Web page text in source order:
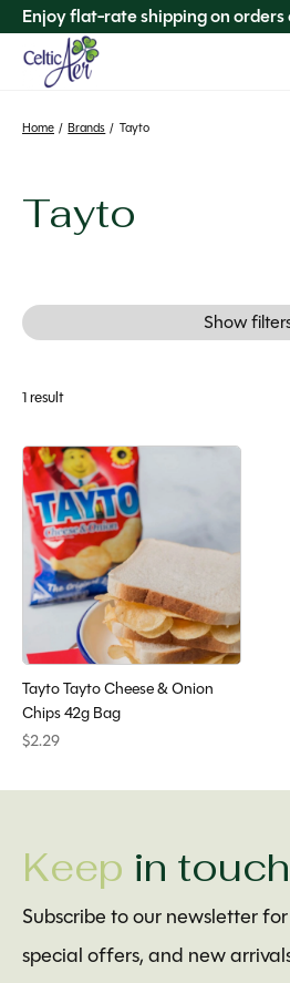
Enjoy flat-rate shipping on orders
Home / Brands / Tayto
Tayto
Show
1result
Tayto Tayto Cheese & Onion
Chips 42g Bag
$2.29
Keep in
Subscribe to our newsletter
special offers, and new